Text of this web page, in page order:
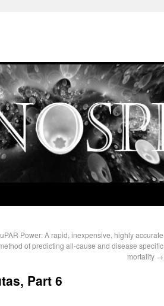
Power: A rapid, inexpensive, highly accurate
of predicting all-cause and disease specific
mortality →
Part 6